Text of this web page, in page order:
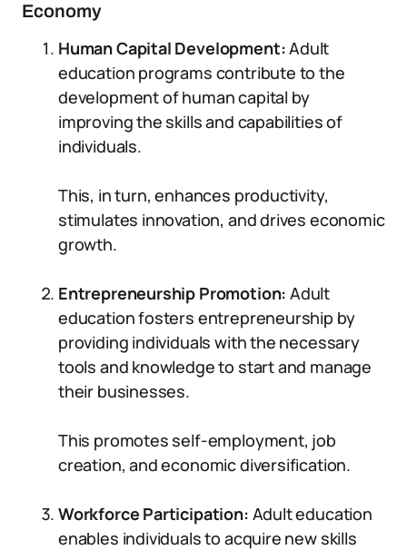
Economy
Human Capital Development:Adult
education programs contribute to the
development of human capital by
improving the skills and capabilities of
individuals.
This, in turn, enhances productivity,
stimulates innovation, and drives economic
growth.
Entrepreneurship Promotion: Adult
education fosters entrepreneurship by
providing individuals with the necessary
tools and knowledge to start and manage
their businesses.
This promotes self-employment, job
creation, and economic diversification.
Workforce Participation: Adult education
enables individuals to acquire new skills